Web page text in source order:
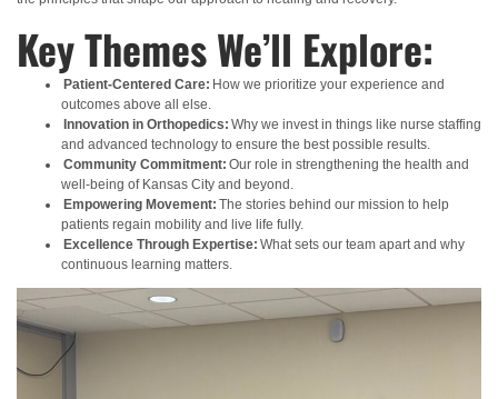
Key Themes We’ll Explore:
Patient-Centered Care: How we prioritize your experience and
outcomes above all else.
Innovation in Orthopedics: Why we investin things like nurse staffing
and advanced technology to ensure the best possible results.
Community Commitment: Our role in strengthening the health and
well-being of Kansas City and beyond.
Empowering Movement: The stories behind our mission to help
patients regain mobility and live life fully.
Excellence Through Expertise: What sets our team apart and why
continuous learning matters.